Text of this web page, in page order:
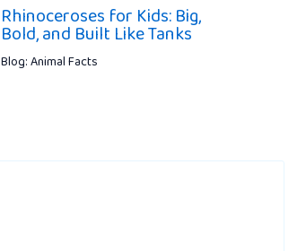
Rhinoceroses for Kids: Big,
Bold, and Built Like Tanks
Blog: Animal Facts